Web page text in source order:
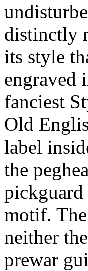
distinctly
its style
engraved
fanciest
Old
label
the
pickguard
motif.
neither
prewar